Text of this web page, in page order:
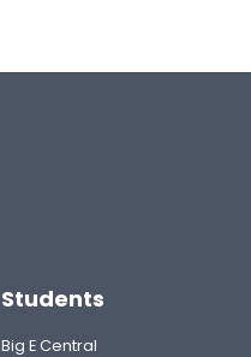
Students
Big E Central